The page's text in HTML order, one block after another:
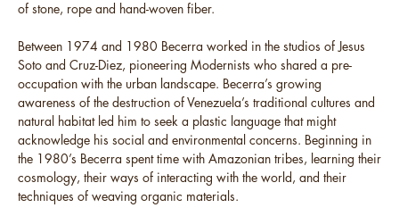
of stone, rope and hand-woven fiber.
Between 1974 and 1980 Becerra worked in the studios of Jesus
Soto and Cruz-Diez, pioneering Modernists who shared a pre-
occupation with the urban landscape. Becerra’s growing
awareness of the destruction of Venezuela’s traditional cultures and
natural habitat led him to seek a plastic language that might
acknowledge his social and environmental concerns. Beginning in
the 1980’s Becerra spent time with Amazonian tribes, learning their
cosmology, their ways of interacting with the world, and their
techniques of weaving organic materials.